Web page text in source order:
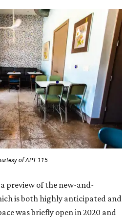
of APT 115
preview of the new-and-
is both highly anticipated and
was briefly open in 2020 and